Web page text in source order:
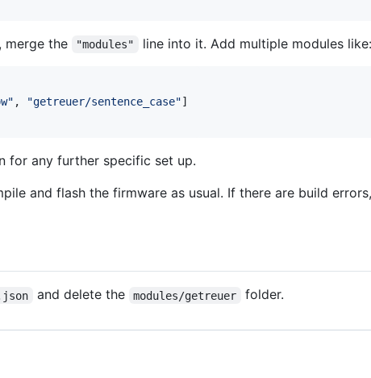
merge the "modules" line into it. Add multiple modules like:
" , "getreuer/sentence_case"]
for any further specific set up.
and flash the firmware as usual. If there are build
and delete the modules/getreuer folder.